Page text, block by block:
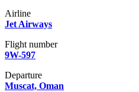
Airline
Jet Airways
Flight number
9W-597
Departure
Muscat, Oman